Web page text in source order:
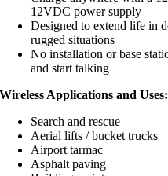
12VDC power supply
Designed to extend life in
rugged situations
No installation or base
and start talking
Wireless Applications and Uses:
Search and rescue
Aerial lifts / bucket trucks
Airport tarmac
Asphalt paving